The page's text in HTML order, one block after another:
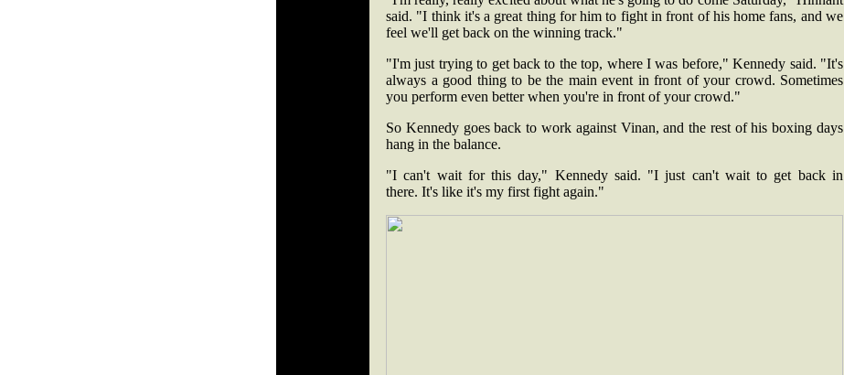
said. "I think it's a great thing for him to fight in front of his home fans, and we
feel we'll get back on the winning track."
"I'm just trying to get back to the top, where I was before," Kennedy said. "It's
always a good thing to be the main event in front of your crowd. Sometimes
you perform even better when you're in front of your crowd."
So Kennedy goes back to work against Vinan, and the rest of his boxing days
hang in the balance.
"I can't wait for this day," Kennedy said. "I just can't wait to get back in
there. It's like it's my first fight again."